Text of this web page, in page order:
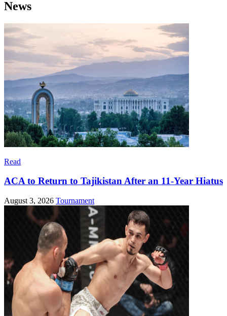
News
Read
ACA to Return to Tajikistan After an 11-Year Hiatus
August 3, 2026 Tournament